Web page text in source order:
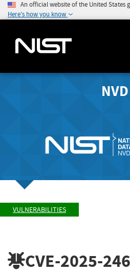
An official website of the United States
Here's how you know
NVD
VULNERABILITIES
CVE-2025-